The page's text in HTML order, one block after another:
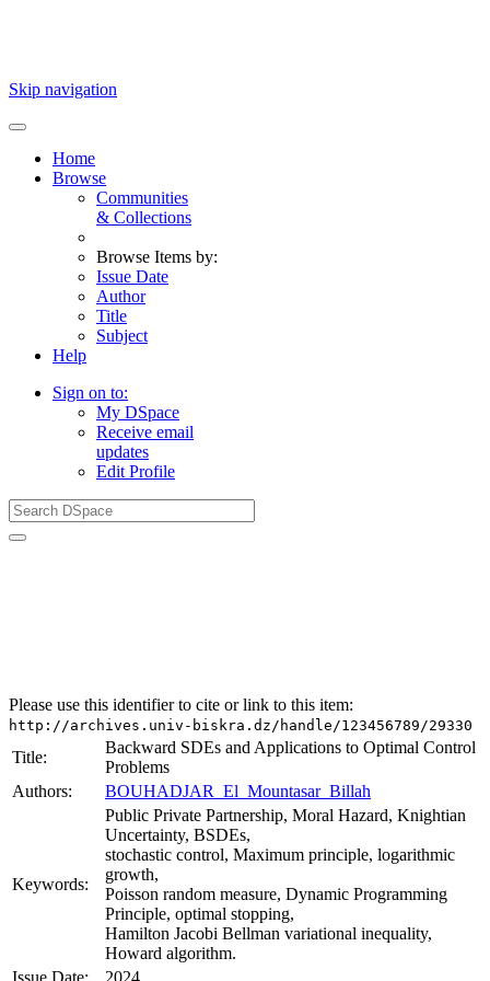
Skip navigation
Home
Browse
Communities
& Collections
Browse Items by:
Issue Date
Author
Title
Subject
Help
Sign on to:
My DSpace
Receive email
updates
Edit Profile
Please use this identifier to cite or link to this item:
http://archives.univ-biskra.dz/handle/123456789/29330
Title:
Backward SDEs and Applications to Optimal Control
Problems
Authors:
BOUHADJAR_El_Mountasar_Billah
Keywords:
Public Private Partnership, Moral Hazard, Knightian
Uncertainty, BSDEs,
stochastic control, Maximum principle, logarithmic
growth,
Poisson random measure, Dynamic Programming
Principle, optimal stopping,
Hamilton Jacobi Bellman variational inequality,
Howard algorithm.
Issue Date:
2024